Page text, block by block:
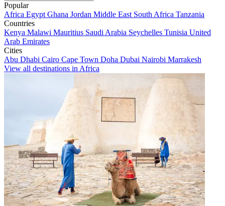
Popular
Africa Egypt Ghana Jordan Middle East South Africa Tanzania
Countries
Kenya Malawi Mauritius Saudi Arabia Seychelles Tunisia United
Arab Emirates
Cities
Abu Dhabi Cairo Cape Town Doha Dubai Nairobi Marrakesh
View all destinations in Africa